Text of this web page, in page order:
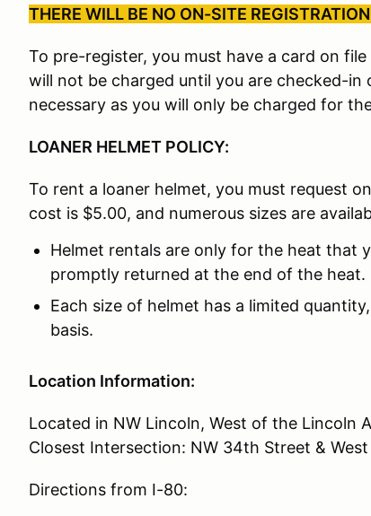
THERE WILL BE NO ON-SITE
To pre-register, you must have a card on
will not be charged until you are checked-
necessary as you will only be charged for
LOANER HELMET POLICY:
To rent a loaner helmet, you must request
cost is $5.00, and numerous sizes are
Helmet rentals are only for the heat that
promptly returned at the end of the heat.
Each size of helmet has a limited
basis.
Location Information:
Located in NW Lincoln, West of the Lincoln
Closest Intersection: NW 34th Street &
Directions from I-80: